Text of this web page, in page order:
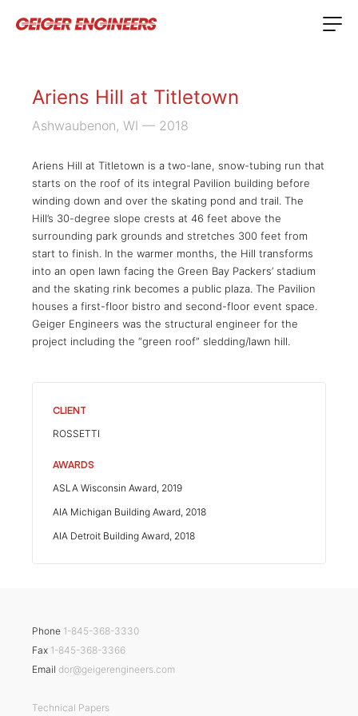
Ariens Hill at Titletown
Ashwaubenon, WI — 2018
Ariens Hill at Titletown is a two-lane, snow-tubing run that
starts on the roof of its integral Pavilion building before
winding down and over the skating pond and trail. The
Hill’s 30-degree slope crests at 46 feet above the
surrounding park grounds and stretches 300 feet from
start to finish. In the warmer months, the Hill transforms
into an open lawn facing the Green Bay Packers’ stadium
and the skating rink becomes a public plaza. The Pavilion
houses a first-floor bistro and second-floor event space.
Geiger Engineers was the structural engineer for the
project including the “green roof” sledding/lawn hill.
CLIENT
ROSSETTI
AWARDS
ASLA Wisconsin Award, 2019
AIA Michigan Building Award, 2018
AIA Detroit Building Award, 2018
Phone 1-845-368-3330
Fax 1-845-368-3366
Email dor@geigerengineers.com
Technical Papers